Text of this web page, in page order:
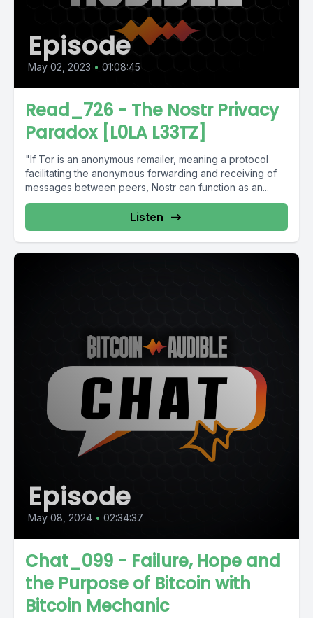
Episode
May 02, 2023 • 01:08:45
Read_726 - The Nostr Privacy
Paradox [L0LA L33TZ]
"If Tor is an anonymous remailer, meaning a protocol
facilitating the anonymous forwarding and receiving of
messages between peers, Nostr can function as an...
Listen
Episode
May 08, 2024 • 02:34:37
Chat_099 - Failure, Hope and
the Purpose of Bitcoin with
Bitcoin Mechanic